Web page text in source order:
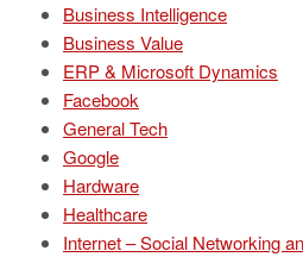
Business Intelligence
Business Value
ERP & Microsoft Dynamics
Facebook
General Tech
Google
Hardware
Healthcare
Internet – Social Networking